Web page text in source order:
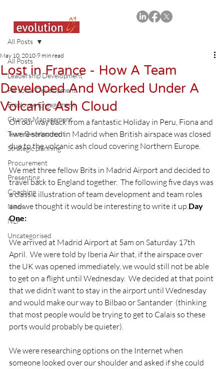
All Posts
Leadership Development
Personal Development
Employee Engagement
Change Management
Team Development
Strategic planning
Procurement
Presenting
Coaching
News
NLP
Uncategorised
All Posts
Lost in France - How A Team
Developed And Worked Under A
Volcanic Ash Cloud
May 10, 2010 9 min read
On our way back from a fantastic Holiday in Peru, Fiona and
I were stranded in Madrid when British airspace was closed
due to the volcanic ash cloud covering Northern Europe.
We met three fellow Brits in Madrid Airport and decided to
travel back to England together.  The following five days was
a classic illustration of team development and team roles
and we thought it would be interesting to write it up.Day
One:
We arrived at Madrid Airport at 5am on Saturday 17th
April.  We were told by Iberia Air that, if the airspace over
the UK was opened immediately, we would still not be able
to get on a flight until Wednesday.  We decided at that point
that we didn’t want to stay in the airport until Wednesday
and would make our way to Bilbao or Santander  (thinking
that most people would be trying to get to Calais so these
ports would probably be quieter).
We were researching options on the Internet when
someone looked over our shoulder and asked if she could